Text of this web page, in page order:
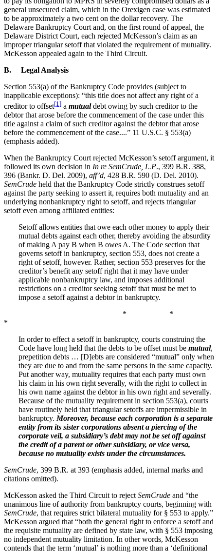
general unsecured claim, which in the Orexigen case was estimated
to be approximately a two cent on the dollar recovery. The
Delaware Bankruptcy Court and, on the first round of appeal, the
Delaware District Court, each rejected McKesson’s claim as an
improper triangular setoff that violated the requirement of mutuality.
McKesson appealed again to the Third Circuit.
B. Legal Analysis
Section 553(a) of the Bankruptcy Code provides (subject to
inapplicable exceptions): “this title does not affect any right of a
creditor to offset[1] a mutualdebt owing by such creditor to the
debtor that arose before the commencement of the case under this
title against a claim of such creditor against the debtor that arose
before the commencement of the case....” 11 U.S.C. § 553(a)
(emphasis added).
When the Bankruptcy Court rejected McKesson’s setoff argument, it
followed its own decision in In re SemCrude, L.P., 399 B.R. 388,
396 (Bankr. D. Del. 2009), aff’d, 428 B.R. 590 (D. Del. 2010).
SemCrude held that the Bankruptcy Code strictly construes setoff
against the party seeking to assert it, requires both mutuality and an
underlying nonbankruptcy right to setoff, and rejects triangular
setoff even among affiliated entities:
Setoff allows entities that owe each other money to apply their
mutual debts against each other, thereby avoiding the absurdity
of making A pay B when B owes A. The Code section that
governs setoff in bankruptcy, section 553, does not create a
right of setoff, however. Rather, section 553 preserves for the
creditor’s benefit any setoff right that it may have under
applicable nonbankruptcy law, and imposes additional
restrictions on a creditor seeking setoff that must be met to
impose a setoff against a debtor in bankruptcy.
* *
*
In order to effect a setoff in bankruptcy, courts construing the
Code have long held that the debts to be offset must be mutual,
prepetition debts … [D]ebts are considered “mutual” only when
they are due to and from the same persons in the same capacity.
Put another way, mutuality requires that each party must own
his claim in his own right severally, with the right to collect in
his own name against the debtor in his own right and severally.
Because of the mutuality requirement in section 553(a), courts
have routinely held that triangular setoffs are impermissible in
bankruptcy. Moreover, because each corporation is a separate
entity from its sister corporations absent a piercing of the
corporate veil, a subsidiary’s debt may not be set off against
the credit of a parent or other subsidiary, or vice versa,
because no mutuality exists under the circumstances.
SemCrude, 399 B.R. at 393 (emphasis added, internal marks and
citations omitted).
McKesson asked the Third Circuit to reject SemCrude and “the
unanimous line of authority from bankruptcy courts, beginning with
SemCrude, that requires strict bilateral mutuality for § 553 to apply.”
McKesson argued that “both the general right to enforce a setoff and
the requisite mutuality are defined by state law, with § 553 imposing
no independent mutuality limitation. In other words, McKesson
contends that the term ‘mutual’ is nothing more than a ‘definitional